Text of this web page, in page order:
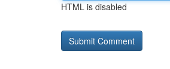
HTML is disabled